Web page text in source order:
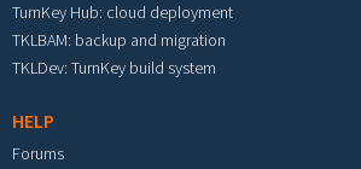
TurnKey Hub: cloud deployment
TKLBAM: backup and migration
TKLDev: TurnKey build system
HELP
Forums